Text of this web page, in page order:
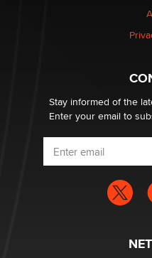
Stay informed of the
Enter your email to